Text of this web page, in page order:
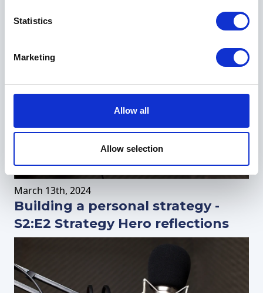
Statistics
Marketing
Allow all
Allow selection
S2:E3 Strategy Hero reflections
March 13th, 2024
Building a personal strategy -
S2:E2 Strategy Hero reflections